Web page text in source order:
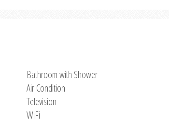
Bathroom with Shower
Air Condition
Television
WiFi